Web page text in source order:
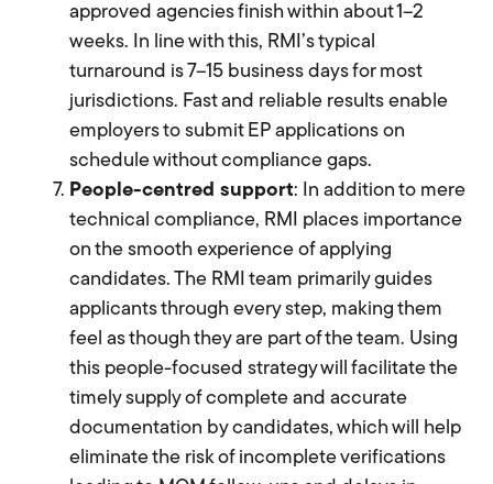
approved agencies finish within about 1–2
weeks. In line with this, RMI’s typical
turnaround is 7–15 business days for most
jurisdictions. Fast and reliable results enable
employers to submit EP applications on
schedule without compliance gaps.
People-centred support: In addition to mere
technical compliance, RMI places importance
on the smooth experience of applying
candidates. The RMI team primarily guides
applicants through every step, making them
feel as though they are part of the team. Using
this people-focused strategy will facilitate the
timely supply of complete and accurate
documentation by candidates, which will help
eliminate the risk of incomplete verifications